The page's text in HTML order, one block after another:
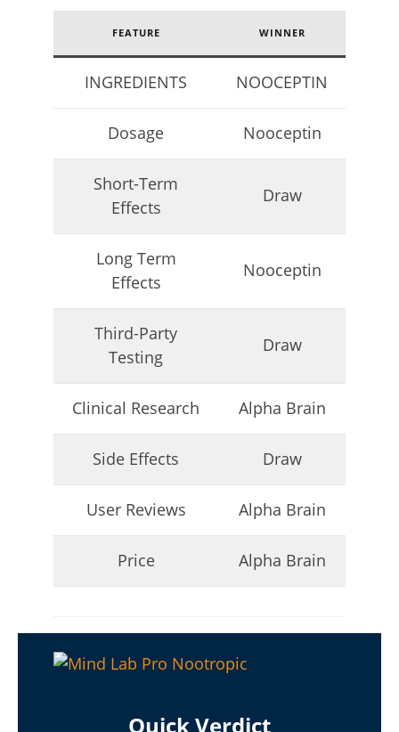
6 Best Moringa Supplements For Breastfeeding
(Lactation & Postpartum In 2026)
Lacey
FEATURE WINNER
INGREDIENTS NOOCEPTIN
Dosage Nooceptin
Short-Term
Effects
Draw
Long Term
Effects
Nooceptin
Third-Party
Testing
Draw
Clinical Research Alpha Brain
Side Effects Draw
User Reviews Alpha Brain
Price Alpha Brain
Quick Verdict